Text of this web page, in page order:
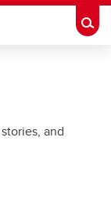
and